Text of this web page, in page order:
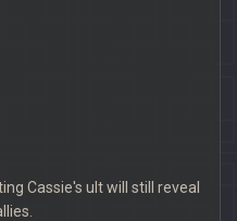
Cassie's ult will still reveal